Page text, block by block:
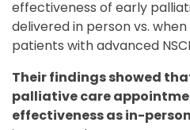
effectiveness of early
delivered in person vs.
patients with advanced
Their findings showed
palliative care
effectiveness as in-